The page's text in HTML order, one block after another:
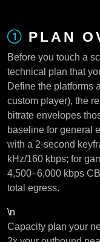
PLAN
Before you touch a
technical plan that
Define the platforms
custom player), the
bitrate envelopes
baseline for general
with a 2-second
kHz/160 kbps; for
4,500–6,000 kbps
total egress.
\n
Capacity plan your